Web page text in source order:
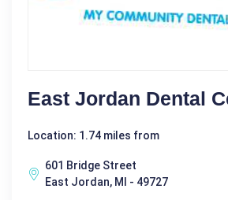
East Jordan Dental
Location: 1.74 miles from
601 Bridge Street
East Jordan, MI - 49727